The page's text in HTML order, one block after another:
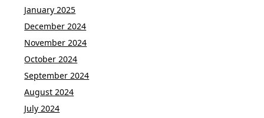
January 2025
December 2024
November 2024
October 2024
September 2024
August 2024
July 2024